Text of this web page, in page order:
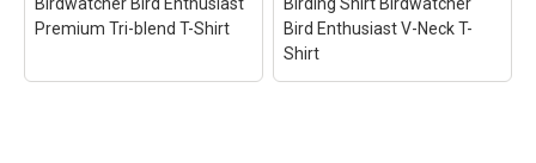
Premium Tri-blend T-Shirt
Bird Enthusiast V-Neck T-
Shirt